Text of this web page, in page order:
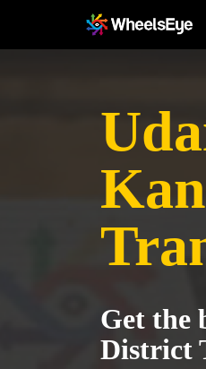
Get the
District